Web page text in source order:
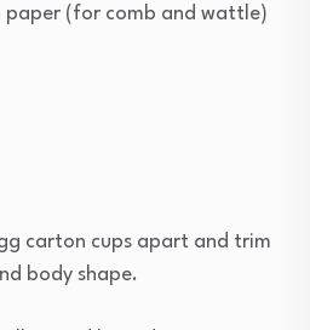
paper (for comb and wattle)
carton cups apart and trim
body shape.